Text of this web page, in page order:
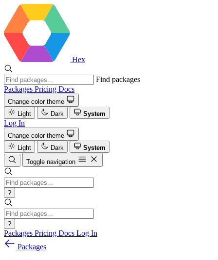
Hex
Find packages
Packages Pricing Docs
Change color theme
Light
Dark System
Log In
Change color theme
Light
Dark
System
Toggle navigation
?
?
Packages Pricing Docs Log In
Packages